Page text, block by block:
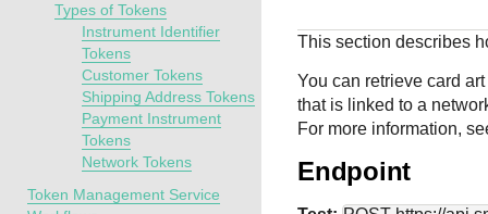
Types of Tokens
Instrument Identifier
Tokens
Customer Tokens
Shipping Address Tokens
Payment Instrument
Tokens
Network Tokens
Token Management Service
This section describes
You can retrieve card
that is linked to a
For more information,
Endpoint